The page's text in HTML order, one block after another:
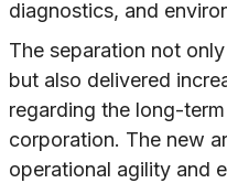
diagnostics, and
The separation not
but also delivered
regarding the long-
corporation. The new
operational agility and